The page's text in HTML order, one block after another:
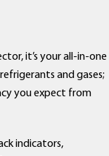
it’s your all-in-one
and gases;
you expect from
indicators,